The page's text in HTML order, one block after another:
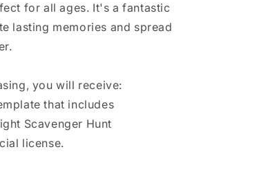
for all ages. It's a fantastic
lasting memories and spread
you will receive:
that includes
Scavenger Hunt
license.